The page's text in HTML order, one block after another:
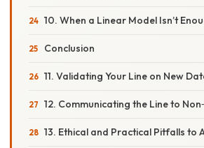
10. When a Linear Model Isn’t
Conclusion
11. Validating Your Line on New
12. Communicating the Line to
13. Ethical and Practical Pitfalls to